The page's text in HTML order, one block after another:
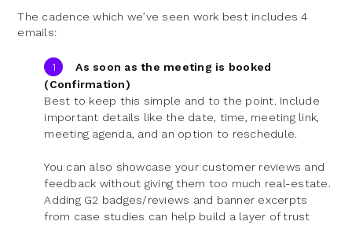
The cadence which we’ve seen work best includes 4
emails:
As soon as the meeting is booked
(Confirmation)
Best to keep this simple and to the point. Include
important details like the date, time, meeting link,
meeting agenda, and an option to reschedule.
You can also showcase your customer reviews and
feedback without giving them too much real-estate.
Adding G2 badges/reviews and banner excerpts
from case studies can help build a layer of trust